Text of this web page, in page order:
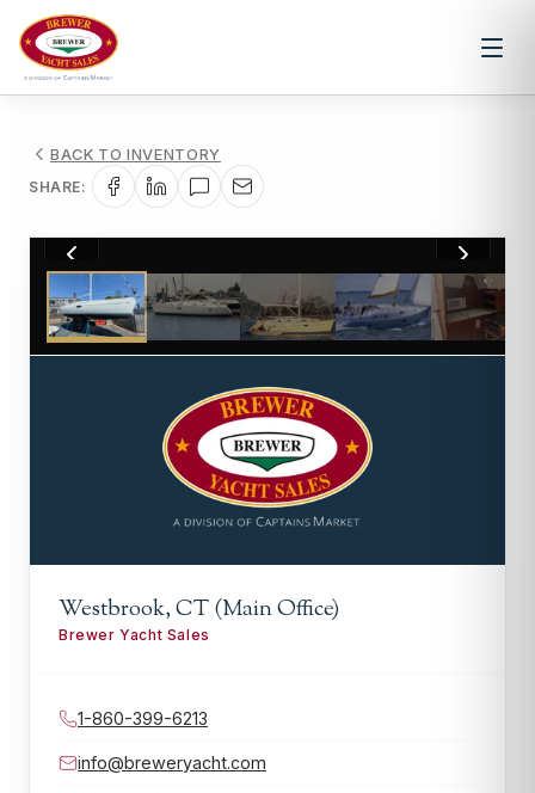
BACK TO INVENTORY
SHARE:
15
Westbrook, CT (Main Office)
Brewer Yacht Sales
1-860-399-6213
info@breweryacht.com